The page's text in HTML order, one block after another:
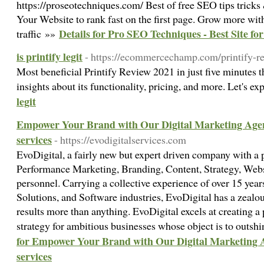
https://proseotechniques.com/ Best of free SEO tips
Your Website to rank fast on the first page. Grow more
traffic »» Details for Pro SEO Techniques - Best Site
is printify legit- https://ecommercechamp.com/printify-
Most beneficial Printify Review 2021 in just five minutes
insights about its functionality, pricing, and more. Let's
legit
Empower Your Brand with Our Digital Marketing
services- https://evodigitalservices.com
EvoDigital, a fairly new but expert driven company with
Performance Marketing, Branding, Content, Strategy,
personnel. Carrying a collective experience of over 15
Solutions, and Software industries, EvoDigital has a
results more than anything. EvoDigital excels at creating
strategy for ambitious businesses whose object is to
for Empower Your Brand with Our Digital Marketing
services